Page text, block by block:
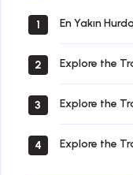
1 En Yakın
2 Explore the
3 Explore the
4 Explore the